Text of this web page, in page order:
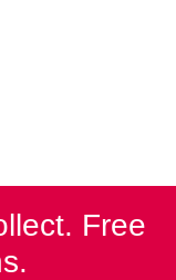
Free